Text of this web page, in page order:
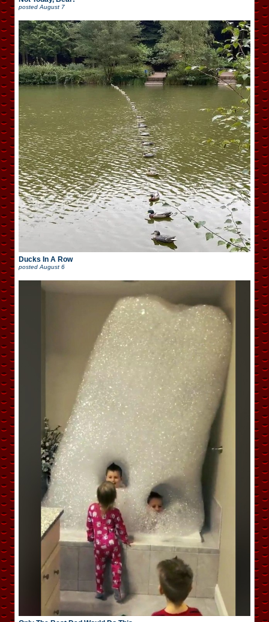
posted August 7
Ducks In A Row
posted August 6